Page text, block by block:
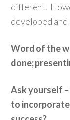
different.
developed and
Word of the
done;
Ask yourself –
to